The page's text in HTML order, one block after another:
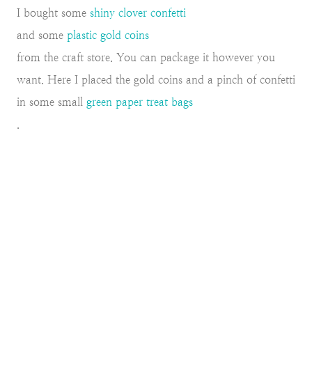
I bought some shiny clover confetti
and some plastic gold coins
from the craft store. You can package it however you
want. Here I placed the gold coins and a pinch of confetti
in some small green paper treat bags
.